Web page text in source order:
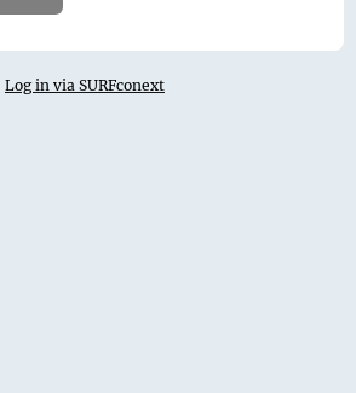
Log in via SURFconext